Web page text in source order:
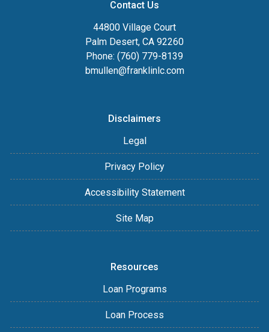
Contact Us
44800 Village Court
Palm Desert, CA 92260
Phone: (760) 779-8139
bmullen@franklinlc.com
Disclaimers
Legal
Privacy Policy
Accessibility Statement
Site Map
Resources
Loan Programs
Loan Process